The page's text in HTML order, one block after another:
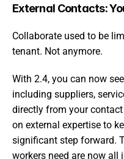
External Contacts:
Collaborate used to be
tenant. Not anymore.
With 2.4, you can now
including suppliers,
directly from your
on external expertise to
significant step forward.
workers need are now all